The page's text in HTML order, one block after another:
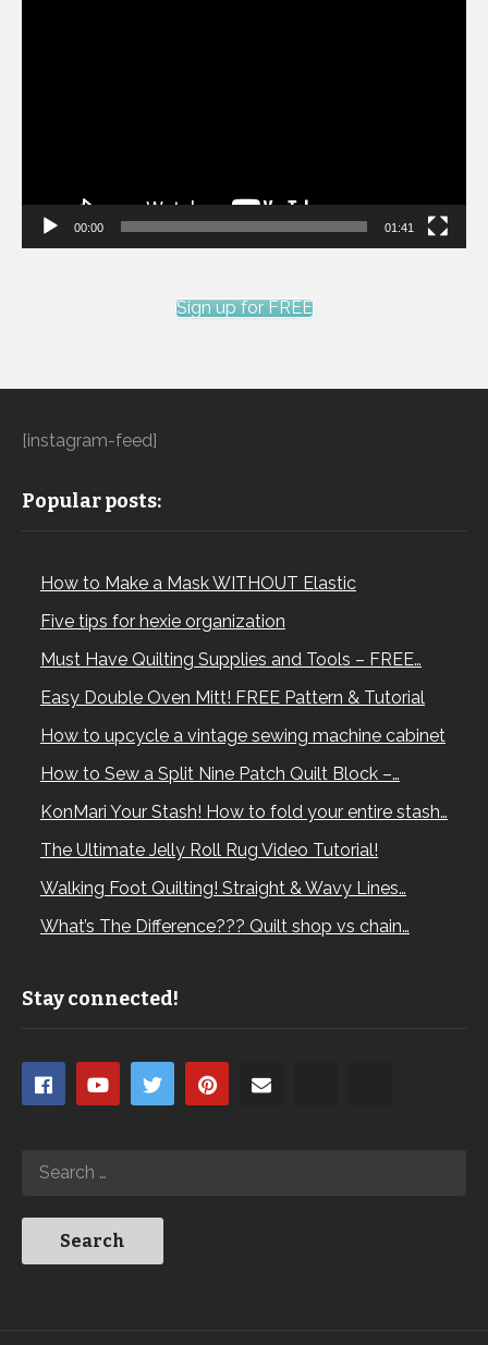
00:00 01:41
Sign up for FREE
[instagram-feed]
Popular posts:
How to Make a Mask WITHOUT Elastic
Five tips for hexie organization
Must Have Quilting Supplies and Tools – FREE…
Easy Double Oven Mitt! FREE Pattern & Tutorial
How to upcycle a vintage sewing machine cabinet
How to Sew a Split Nine Patch Quilt Block –…
KonMari Your Stash! How to fold your entire stash…
The Ultimate Jelly Roll Rug Video Tutorial!
Walking Foot Quilting! Straight & Wavy Lines…
What’s The Difference??? Quilt shop vs chain…
Stay connected!